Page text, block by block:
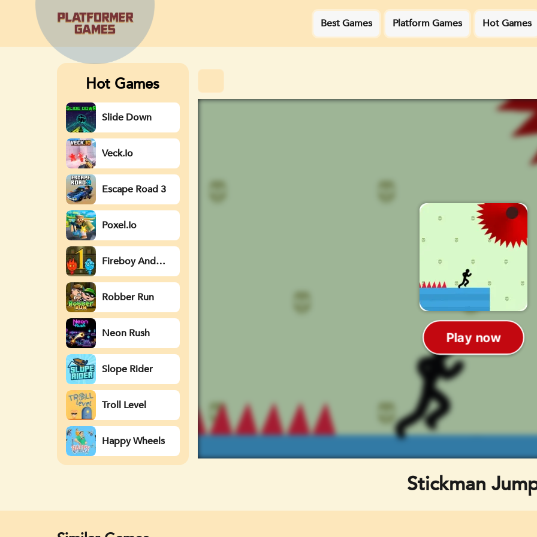
Best Games Platform Games Hot Games
Hot Games
Slide Down
Veck.io
Escape Road 3
Poxel.io
Fireboy And
Watergirl
Robber Run
Neon Rush
Slope Rider
Troll Level
Happy Wheels
Stickman